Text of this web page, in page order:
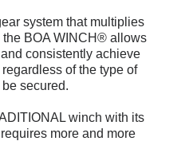
system that multiplies
the BOA WINCH® allows
consistently achieve
of the type of
be secured.
winch with its
more and more